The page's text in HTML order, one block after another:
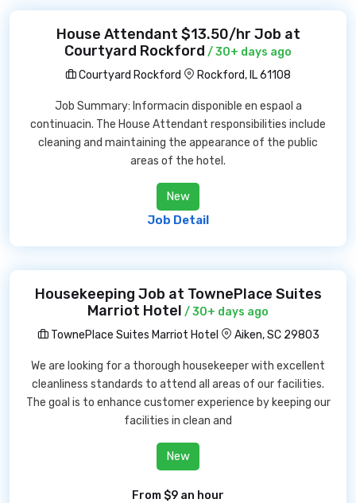
House Attendant $13.50/hr Job at
Courtyard Rockford / 30+ days ago
Courtyard Rockford
Rockford, IL 61108
Job Summary: Informacin disponible en espaol a
continuacin. The House Attendant responsibilities include
cleaning and maintaining the appearance of the public
areas of the hotel.
New
Job Detail
Housekeeping Job at TownePlace Suites
Marriot Hotel / 30+ days ago
TownePlace Suites Marriot Hotel
Aiken, SC 29803
We are looking for a thorough housekeeper with excellent
cleanliness standards to attend all areas of our facilities.
The goal is to enhance customer experience by keeping our
facilities in clean and
New
From $9 an hour